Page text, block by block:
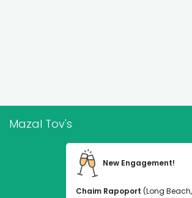
Mazal Tov's
New Engagement!
Chaim Rapoport (Long Beach,